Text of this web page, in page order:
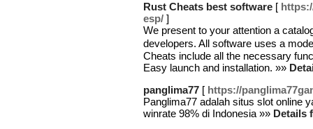
Rust Cheats best software [
esp/ ]
We present to your attention a
developers. All software uses a
Cheats include all the necessary
Easy launch and installation. »»
panglima77 [ https://
Panglima77 adalah situs slot online
winrate 98% di Indonesia »» Details